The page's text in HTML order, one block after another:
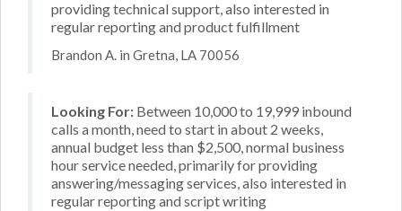
providing technical support, also interested in
regular reporting and product fulfillment
Brandon A. in Gretna, LA 70056
Looking For: Between 10,000 to 19,999 inbound
calls a month, need to start in about 2 weeks,
annual budget less than $2,500, normal business
hour service needed, primarily for providing
answering/messaging services, also interested in
regular reporting and script writing